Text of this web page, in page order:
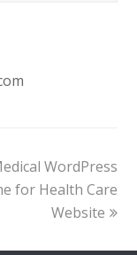
WordPress
for Health Care
Website